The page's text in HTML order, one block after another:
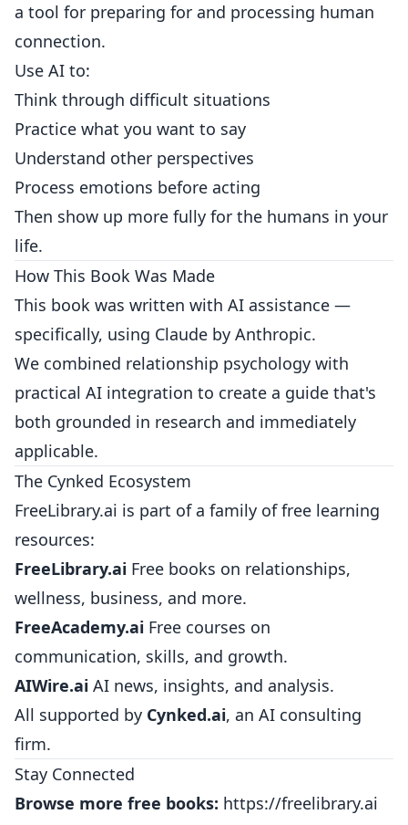
a tool for preparing for and processing human
connection.
Use AI to:
Think through difficult situations
Practice what you want to say
Understand other perspectives
Process emotions before acting
Then show up more fully for the humans in your
life.
How This Book Was Made
This book was written with AI assistance —
specifically, using Claude by Anthropic.
We combined relationship psychology with
practical AI integration to create a guide that's
both grounded in research and immediately
applicable.
The Cynked Ecosystem
FreeLibrary.ai is part of a family of free learning
resources:
FreeLibrary.ai Free books on relationships,
wellness, business, and more.
FreeAcademy.ai Free courses on
communication, skills, and growth.
AIWire.ai AI news, insights, and analysis.
All supported by Cynked.ai, an AI consulting
firm.
Stay Connected
Browse more free books: https://freelibrary.ai